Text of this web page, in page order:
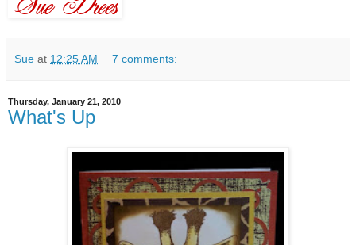
Sue at 12:25 AM 7 comments:
Thursday, January 21, 2010
What's Up